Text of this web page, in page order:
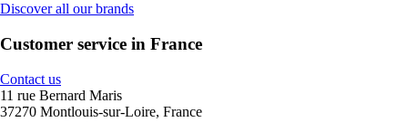
Discover all our brands
Customer service in France
Contact us
11 rue Bernard Maris
37270 Montlouis-sur-Loire, France